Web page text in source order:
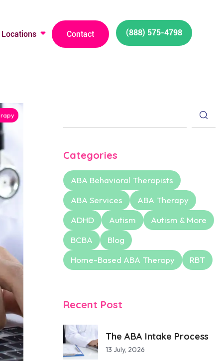
Locations Contact (888) 575-4798
Categories
ABA Behavioral Therapists
ABA Services
ABA Therapy
ADHD
Autism
Autism & More
BCBA
Blog
Home-Based ABA Therapy
RBT
Recent Post
The ABA Intake Process
13 July, 2026